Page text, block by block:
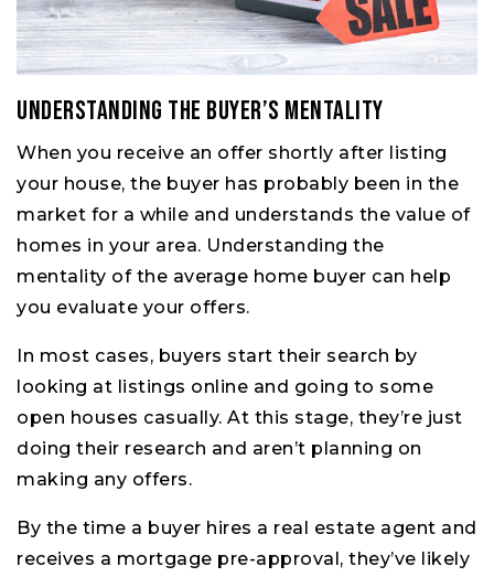
Understanding the Buyer’s Mentality
When you receive an offer shortly after listing
your house, the buyer has probably been in the
market for a while and understands the value of
homes in your area. Understanding the
mentality of the average home buyer can help
you evaluate your offers.
In most cases, buyers start their search by
looking at listings online and going to some
open houses casually. At this stage, they’re just
doing their research and aren’t planning on
making any offers.
By the time a buyer hires a real estate agent and
receives a mortgage pre-approval, they’ve likely